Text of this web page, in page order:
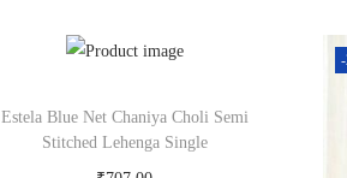
Estela Blue Net Chaniya Choli Semi
Stitched Lehenga Single